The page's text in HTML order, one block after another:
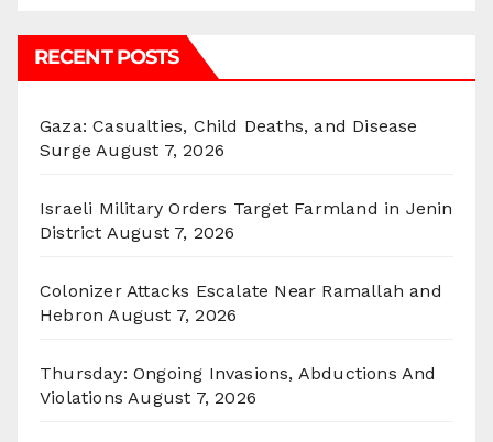
RECENT POSTS
Gaza: Casualties, Child Deaths, and Disease
Surge August 7, 2026
Israeli Military Orders Target Farmland in Jenin
District August 7, 2026
Colonizer Attacks Escalate Near Ramallah and
Hebron August 7, 2026
Thursday: Ongoing Invasions, Abductions And
Violations August 7, 2026